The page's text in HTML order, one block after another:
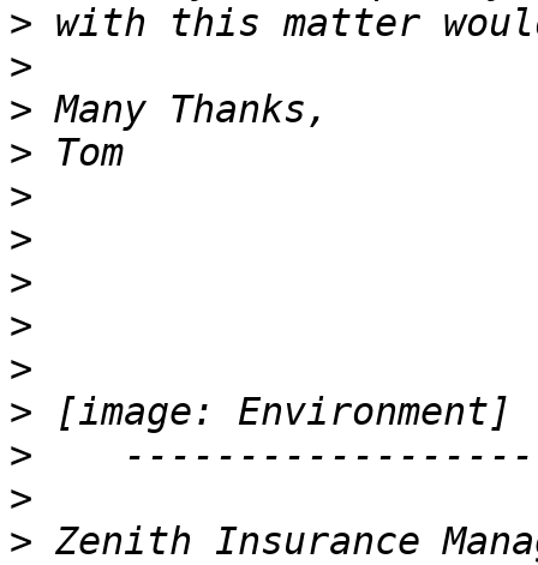
>
>
>
>
>
>
>
>
>
>
>
>
> Zenith Insurance